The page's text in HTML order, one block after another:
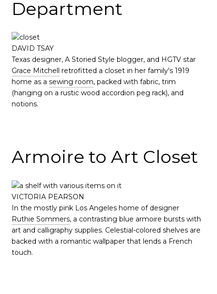
Department
DAVID TSAY
Texas designer, A Storied Style blogger, and HGTV star
Grace Mitchell retrofitted a closet in her family's 1919
home as a sewing room, packed with fabric, trim
(hanging on a rustic wood accordion peg rack), and
notions.
Armoire to Art Closet
VICTORIA PEARSON
In the mostly pink Los Angeles home of designer
Ruthie Sommers, a contrasting blue armoire bursts with
art and calligraphy supplies. Celestial-colored shelves are
backed with a romantic wallpaper that lends a French
touch.